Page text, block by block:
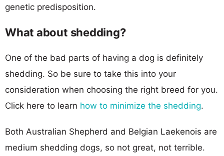
genetic predisposition.
What about shedding?
One of the bad parts of having a dog is definitely
shedding. So be sure to take this into your
consideration when choosing the right breed for you.
Click here to learn how to minimize the shedding.
Both Australian Shepherd and Belgian Laekenois are
medium shedding dogs, so not great, not terrible.